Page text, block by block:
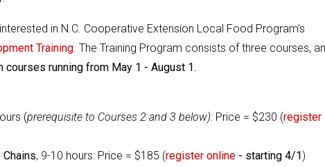
in N.C. Cooperative Extension Local Food Program’s
Training . The Training Program consists of three courses,
courses running from May 1 - August 1.
(prerequisite to Courses 2 and 3 below): Price = $230 (register
, 9-10 hours: Price = $185 (register online - starting 4/1)